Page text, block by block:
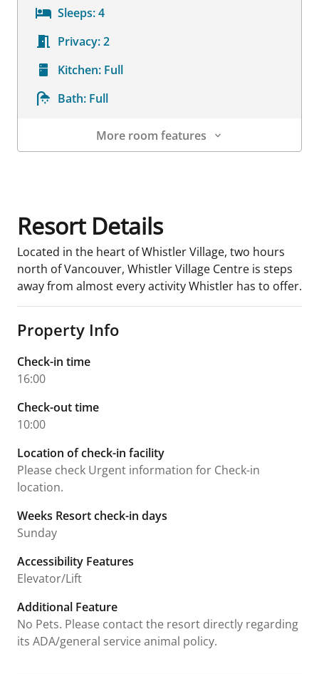
Sleeps:4
Privacy:2
Kitchen: Full
Bath: Full
More room features
Resort Details
Located in the heart of Whistler Village, two hours
north of Vancouver, Whistler Village Centre is steps
away from almost every activity Whistler has to offer.
Property Info
Check-in time
16:00
Check-out time
10:00
Location of check-in facility
Please check Urgent information for Check-in
location.
Weeks Resort check-in days
Sunday
Accessibility Features
Elevator/Lift
Additional Feature
No Pets. Please contact the resort directly regarding
its ADA/general service animal policy.